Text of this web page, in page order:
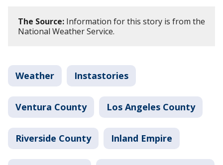
The Source: Information for this story is from the
National Weather Service.
Weather Instastories
Ventura County Los Angeles County
Riverside County Inland Empire